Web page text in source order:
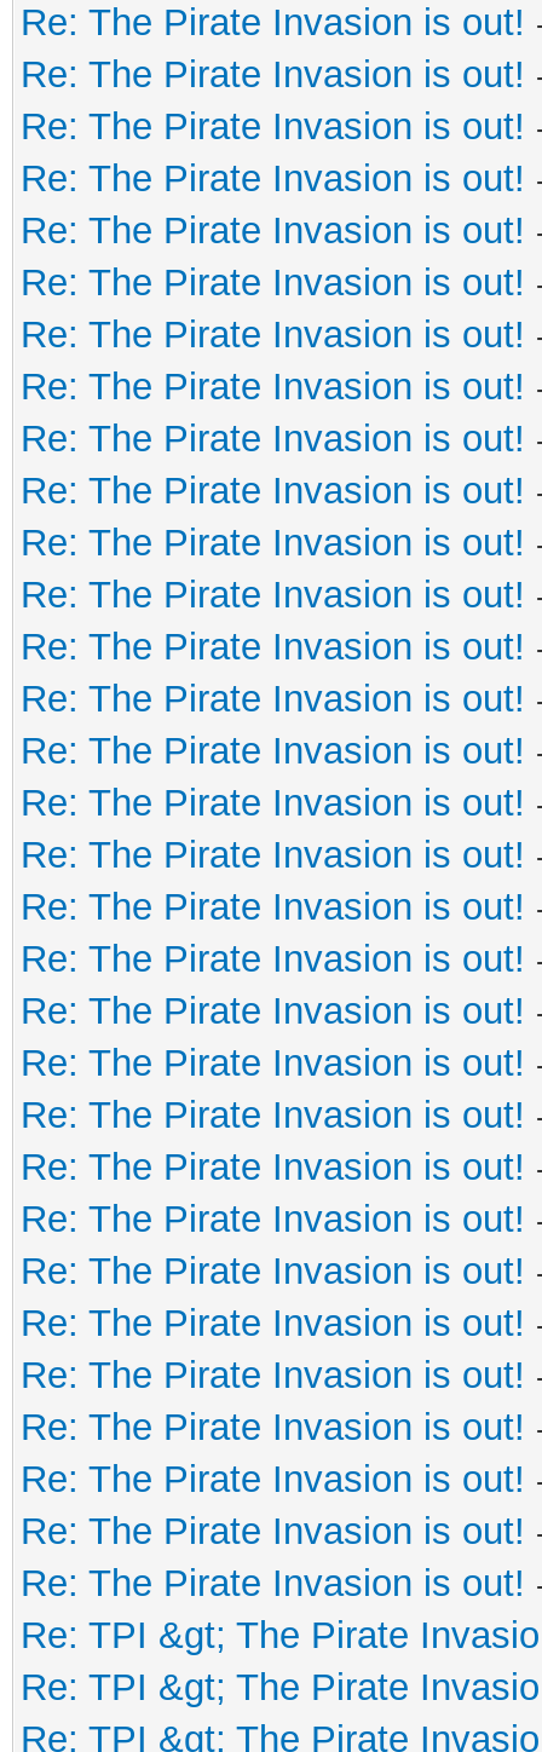
Re: The Pirate Invasion is out!
Re: The Pirate Invasion is out!
Re: The Pirate Invasion is out!
Re: The Pirate Invasion is out!
Re: The Pirate Invasion is out!
Re: The Pirate Invasion is out!
Re: The Pirate Invasion is out!
Re: The Pirate Invasion is out!
Re: The Pirate Invasion is out!
Re: The Pirate Invasion is out!
Re: The Pirate Invasion is out!
Re: The Pirate Invasion is out!
Re: The Pirate Invasion is out!
Re: The Pirate Invasion is out!
Re: The Pirate Invasion is out!
Re: The Pirate Invasion is out!
Re: The Pirate Invasion is out!
Re: The Pirate Invasion is out!
Re: The Pirate Invasion is out!
Re: The Pirate Invasion is out!
Re: The Pirate Invasion is out!
Re: The Pirate Invasion is out!
Re: The Pirate Invasion is out!
Re: The Pirate Invasion is out!
Re: The Pirate Invasion is out!
Re: The Pirate Invasion is out!
Re: The Pirate Invasion is out!
Re: The Pirate Invasion is out!
Re: The Pirate Invasion is out!
Re: The Pirate Invasion is out!
Re: The Pirate Invasion is out!
Re: TPI &gt; The Pirate
Re: TPI &gt; The Pirate
Re: TPI &gt; The Pirate